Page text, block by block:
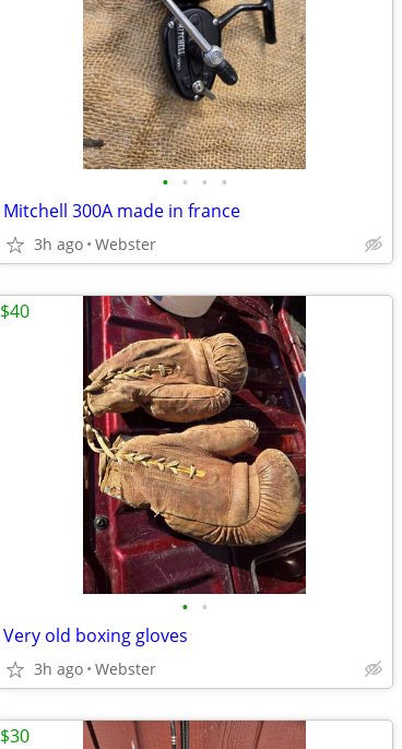
• • • •
Mitchell 300A made in france
3h ago Webster
• •
Very old boxing gloves
3h ago Webster
$40
$30